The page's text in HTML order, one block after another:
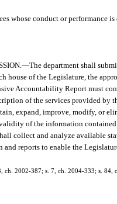
whose conduct or performance
—The department shall
house of the Legislature, the
Accountability Report must
of the services provided by
expand, improve, modify, or
of the information contained
collect and analyze available
reports to enable the
2002-387; s. 7, ch. 2004-333; s.